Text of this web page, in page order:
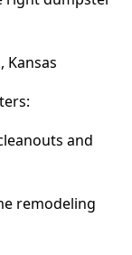
Kansas
and
remodeling